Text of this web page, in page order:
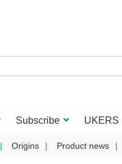
Subscribe UKERS
Origins Product news